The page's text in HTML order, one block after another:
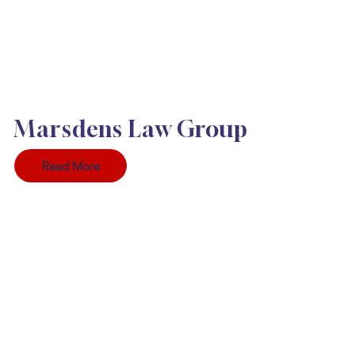
Marsdens Law Group
Read More